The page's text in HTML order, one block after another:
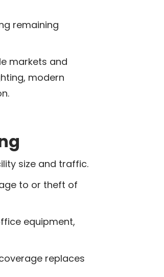
remaining
markets and
modern
size and traffic.
to or theft of
equipment,
replaces